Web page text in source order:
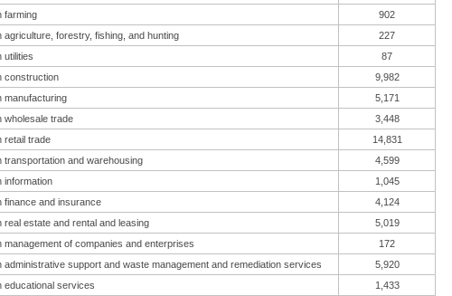
farming
902
agriculture, forestry, fishing, and hunting
227
utilities
87
construction
9,982
manufacturing
5,171
wholesale trade
3,448
retail trade
14,831
transportation and warehousing
4,599
information
1,045
finance and insurance
4,124
real estate and rental and leasing
5,019
management of companies and enterprises
172
administrative support and waste management and remediation services
5,920
educational services
1,433